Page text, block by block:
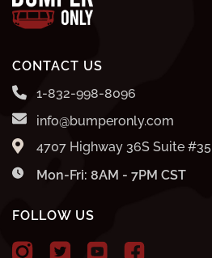
CONTACT US
1-832-998-8096
info@bumperonly.com
4707 Highway 36S Suite
Mon-Fri: 8AM - 7PM CST
FOLLOW US